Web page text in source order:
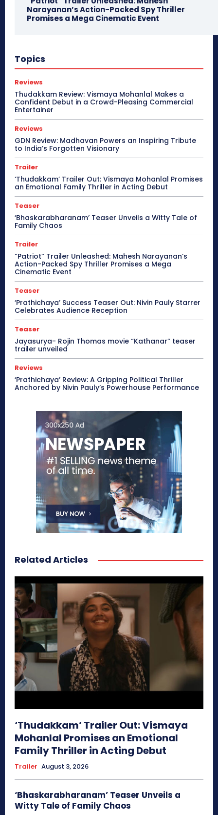
Narayanan’s Action-Packed Spy Thriller
Promises a Mega Cinematic Event
Topics
Reviews
Thudakkam Review: Vismaya Mohanlal Makes a
Confident Debut in a Crowd-Pleasing Commercial
Entertainer
Reviews
GDN Review: Madhavan Powers an Inspiring Tribute
to India’s Forgotten Visionary
Trailer
‘Thudakkam’ Trailer Out: Vismaya Mohanlal Promises
an Emotional Family Thriller in Acting Debut
Teaser
‘Bhaskarabharanam’ Teaser Unveils a Witty Tale of
Family Chaos
Trailer
“Patriot” Trailer Unleashed: Mahesh Narayanan’s
Action-Packed Spy Thriller Promises a Mega
Cinematic Event
Teaser
‘Prathichaya’ Success Teaser Out: Nivin Pauly Starrer
Celebrates Audience Reception
Teaser
Jayasurya- Rojin Thomas movie “Kathanar” teaser
trailer unveiled
Reviews
‘Prathichaya’ Review: A Gripping Political Thriller
Anchored by Nivin Pauly’s Powerhouse Performance
Related Articles
‘Thudakkam’ Trailer Out: Vismaya
Mohanlal Promises an Emotional
Family Thriller in Acting Debut
Trailer August 3, 2026
‘Bhaskarabharanam’ Teaser Unveils a
Witty Tale of Family Chaos